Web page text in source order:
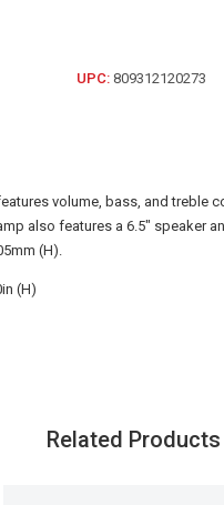
UPC:809312120273
volume, bass, and treble
also features a 6.5" speaker
(H).
(H)
Related Products